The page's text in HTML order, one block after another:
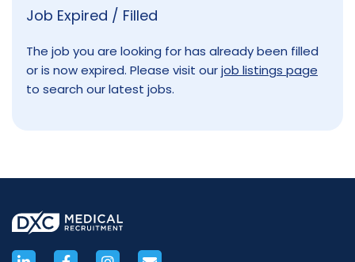
Job Expired / Filled
The job you are looking for has already been filled
or is now expired. Please visit ourjob listings page
to search our latest jobs.